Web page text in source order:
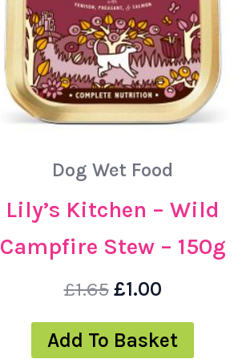
Dog Wet Food
Lily’s Kitchen – Wild
Campfire Stew – 150g
£1.65 £1.00
Add To Basket